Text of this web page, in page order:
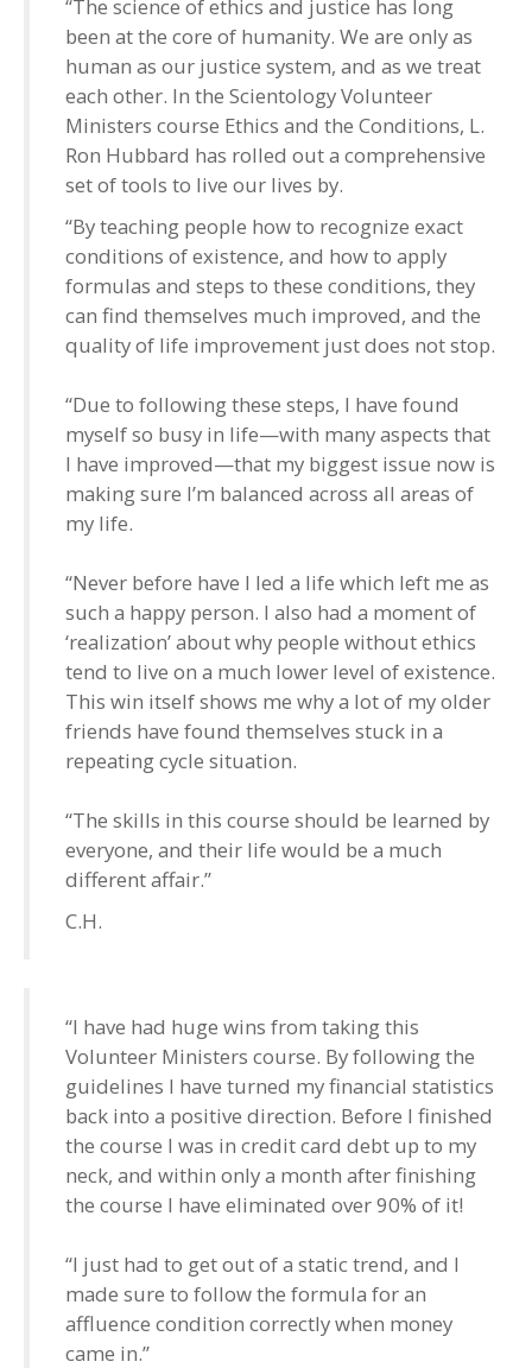
“The science of ethics and justice has long
been at the core of humanity. We are only as
human as our justice system, and as we treat
each other. In the Scientology Volunteer
Ministers course Ethics and the Conditions, L.
Ron Hubbard has rolled out a comprehensive
set of tools to live our lives by.
“By teaching people how to recognize exact
conditions of existence, and how to apply
formulas and steps to these conditions, they
can find themselves much improved, and the
quality of life improvement just does not stop.
“Due to following these steps, I have found
myself so busy in life—with many aspects that
I have improved—that my biggest issue now is
making sure I’m balanced across all areas of
my life.
“Never before have I led a life which left me as
such a happy person. I also had a moment of
‘realization’ about why people without ethics
tend to live on a much lower level of existence.
This win itself shows me why a lot of my older
friends have found themselves stuck in a
repeating cycle situation.
“The skills in this course should be learned by
everyone, and their life would be a much
different affair.”
C.H.
“I have had huge wins from taking this
Volunteer Ministers course. By following the
guidelines I have turned my financial statistics
back into a positive direction. Before I finished
the course I was in credit card debt up to my
neck, and within only a month after finishing
the course I have eliminated over 90% of it!
“I just had to get out of a static trend, and I
made sure to follow the formula for an
affluence condition correctly when money
came in.”